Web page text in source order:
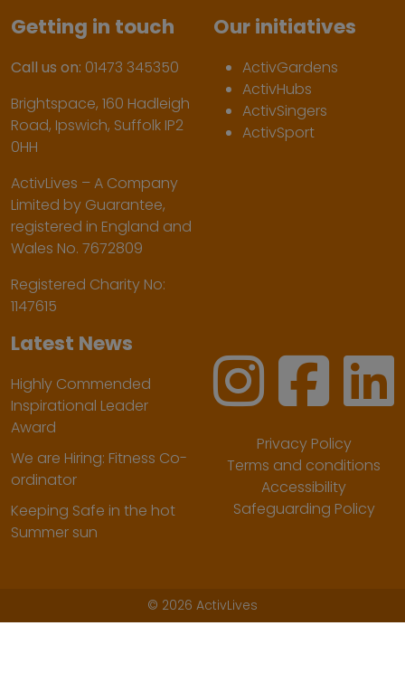
Getting in touch
Call us on: 01473 345350
Brightspace, 160 Hadleigh
Road, Ipswich, Suffolk IP2
0HH
ActivLives – A Company
Limited by Guarantee,
registered in England and
Wales No. 7672809
Registered Charity No:
1147615
Our initiatives
ActivGardens
ActivHubs
ActivSingers
ActivSport
Latest News
Highly Commended
Inspirational Leader
Award
We are Hiring: Fitness Co-
ordinator
Keeping Safe in the hot
Summer sun
Privacy Policy
Terms and conditions
Accessibility
Safeguarding Policy
© 2026 ActivLives